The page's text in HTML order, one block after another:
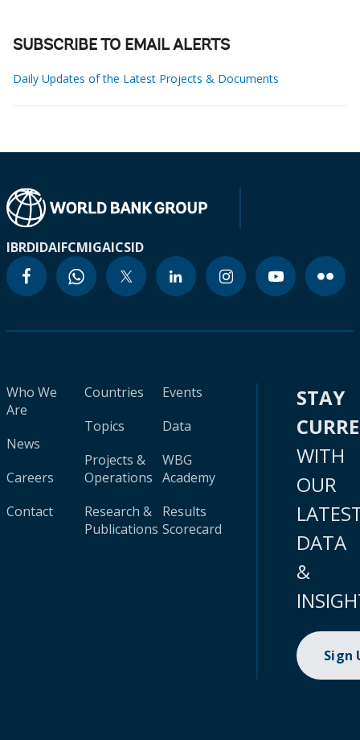
SUBSCRIBE TO EMAIL ALERTS
Daily Updates of the Latest Projects & Documents
IBRDIDAIFCMIGAICSID
Who We
Are
News
Careers
Contact
Countries
Topics
Projects &
Operations
Research &
Publications
Events
Data
WBG
Academy
Results
Scorecard
STAY
WITH
OUR
DATA
&
Sign